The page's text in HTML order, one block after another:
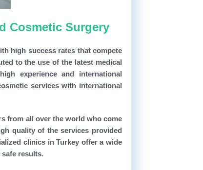
Cosmetic Surgery
high success rates that compete
to the use of the latest medical
experience and international
services with international
from all over the world who come
quality of the services provided
clinics in Turkey offer a wide
results.